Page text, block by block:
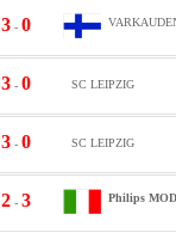
3 - 0
3 - 0 SC LEIPZIG
3 - 0 SC LEIPZIG
2 - 3 Philips